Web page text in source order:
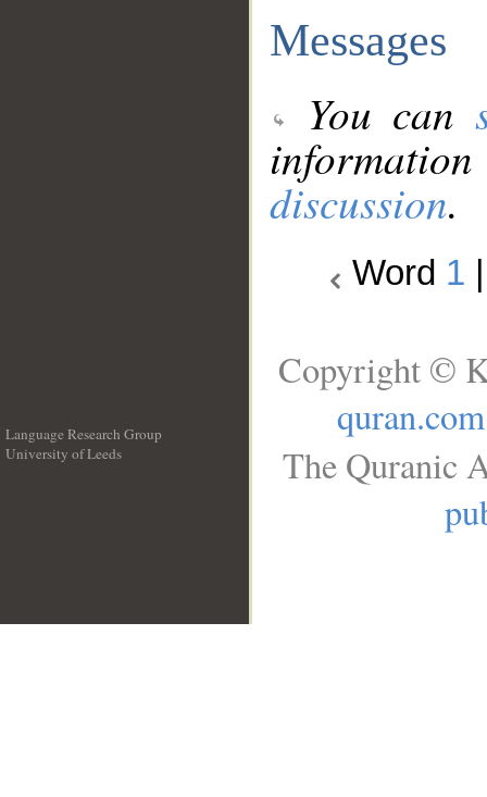
Messages
You can
discussion.
Word 1
Language Research Group
University of Leeds
Copyright ©
quran.com
The Quranic